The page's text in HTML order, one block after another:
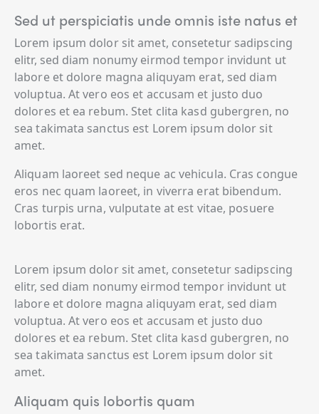
Sed ut perspiciatis unde omnis iste natus et
Lorem ipsum dolor sit amet, consetetur sadipscing
elitr, sed diam nonumy eirmod tempor invidunt ut
labore et dolore magna aliquyam erat, sed diam
voluptua. At vero eos et accusam et justo duo
dolores et ea rebum. Stet clita kasd gubergren, no
sea takimata sanctus est Lorem ipsum dolor sit
amet.
Aliquam laoreet sed neque ac vehicula. Cras congue
eros nec quam laoreet, in viverra erat bibendum.
Cras turpis urna, vulputate at est vitae, posuere
lobortis erat.
Lorem ipsum dolor sit amet, consetetur sadipscing
elitr, sed diam nonumy eirmod tempor invidunt ut
labore et dolore magna aliquyam erat, sed diam
voluptua. At vero eos et accusam et justo duo
dolores et ea rebum. Stet clita kasd gubergren, no
sea takimata sanctus est Lorem ipsum dolor sit
amet.
Aliquam quis lobortis quam